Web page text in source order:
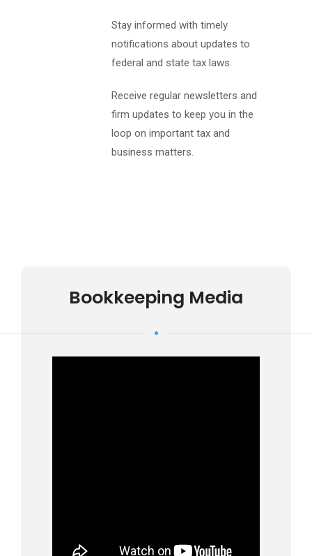
Stay informed with timely
notifications about updates to
federal and state tax laws.
Receive regular newsletters and
firm updates to keep you in the
loop on important tax and
business matters.
Bookkeeping Media